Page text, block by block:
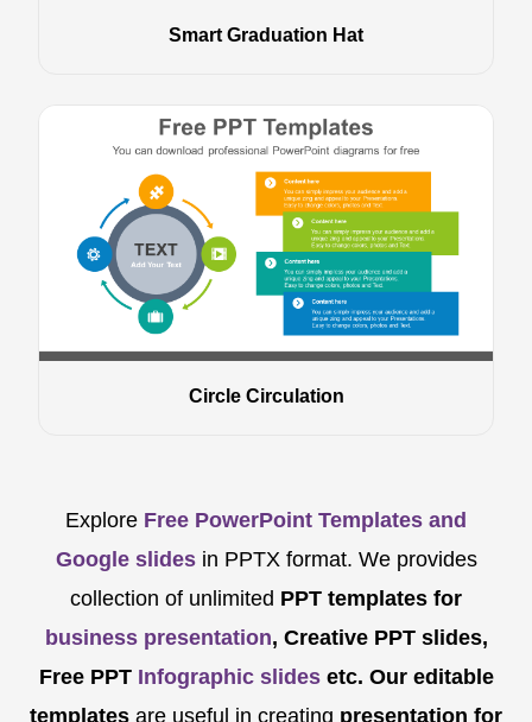
Smart Graduation Hat
Circle Circulation
Explore Free PowerPoint Templates and
Google slides in PPTX format. We provides
collection of unlimited PPT templates for
business presentation, Creative PPT slides,
Free PPTInfographic slidesetc. Our editable
templates are useful in creating presentation for